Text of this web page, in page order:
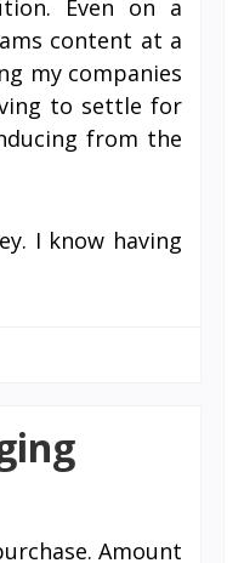
Even on a
content at a
my companies
to settle for
from the
I know having
Amount